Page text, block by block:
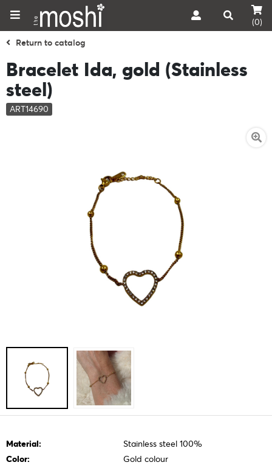
(0)
Return to catalog
Bracelet Ida, gold (Stainless
steel)
ART14690
Material:
Stainless steel 100%
Color:
Gold colour